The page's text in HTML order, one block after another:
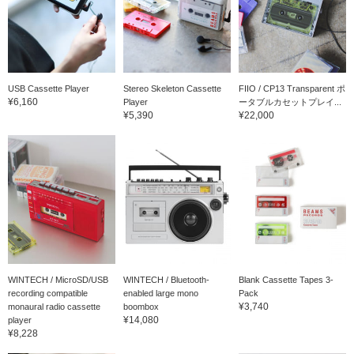
USB Cassette Player
¥6,160
Stereo Skeleton Cassette
Player
¥5,390
FIIO / CP13 Transparent ポ
ータブルカセットプレイ...
¥22,000
WINTECH / MicroSD/USB
recording compatible
monaural radio cassette
player
¥8,228
WINTECH / Bluetooth-
enabled large mono
boombox
¥14,080
Blank Cassette Tapes 3-
Pack
¥3,740